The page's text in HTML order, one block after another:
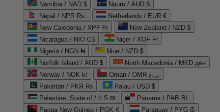
Namibia / NAD $
Nauru / AUD $
Nepal / NPR Rs.
Netherlands / EUR €
New Caledonia / XPF Fr
New Zealand / NZD $
Nicaragua / NIO C$
Niger / XOF Fr
Nigeria / NGN ₦
Niue / NZD $
Norfolk Island / AUD $
North Macedonia / MKD ден
Norway / NOK kr
Oman / OMR ر.ع.
Pakistan / PKR ₨
Palau / USD $
Palestine, State of / ILS ₪
Panama / PAB B/.
Papua New Guinea / PGK K
Paraguay / PYG ₲